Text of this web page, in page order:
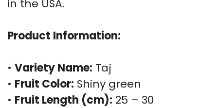
in the USA.
Product Information:
• Variety Name: Taj
• Fruit Color: Shiny green
• Fruit Length (cm): 25 – 30